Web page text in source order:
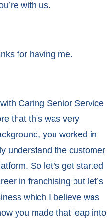
with us.
for having me.
Caring Senior Service
that this was very
you worked in
understand the customer
So let’s get started
in franchising but let’s
which I believe was
you made that leap into